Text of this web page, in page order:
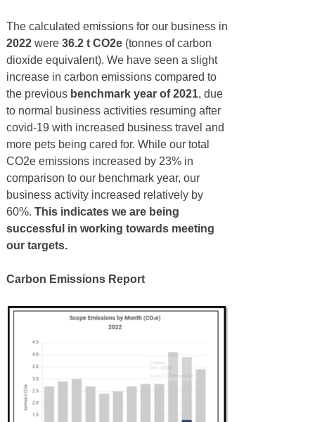
The calculated emissions for our business in
2022were 36.2 t CO2e (tonnes of carbon
dioxide equivalent). We have seen a slight
increase in carbon emissions compared to
the previous benchmark year of 2021, due
to normal business activities resuming after
covid-19 with increased business travel and
more pets being cared for. While our total
CO2e emissions increased by 23% in
comparison to our benchmark year, our
business activity increased relatively by
60%. This indicates we are being
successful in working towards meeting
our targets.
Carbon Emissions Report